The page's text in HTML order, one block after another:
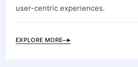
user-centric experiences.
EXPLORE MORE